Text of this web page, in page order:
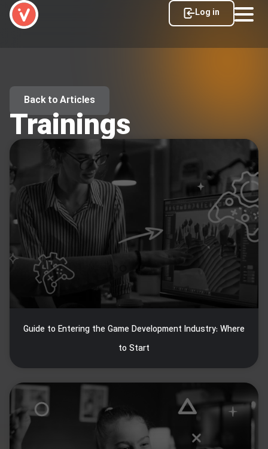
Log in
Back to Articles
Trainings
Guide to Entering the Game Development Industry: Where
to Start